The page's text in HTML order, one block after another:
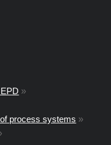
»
process systems »